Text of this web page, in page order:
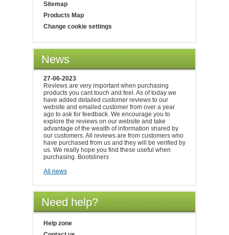
Sitemap
Products Map
Change cookie settings
News
27-06-2023
Reviews are very important when purchasing
products you cant touch and feel. As of today we
have added detailed customer reviews to our
website and emailed customer from over a year
ago to ask for feedback. We encourage you to
explore the reviews on our website and take
advantage of the wealth of information shared by
our customers. All reviews are from customers who
have purchased from us and they will be verified by
us. We really hope you find these useful when
purchasing. Bootsliners
All news
Need help?
Help zone